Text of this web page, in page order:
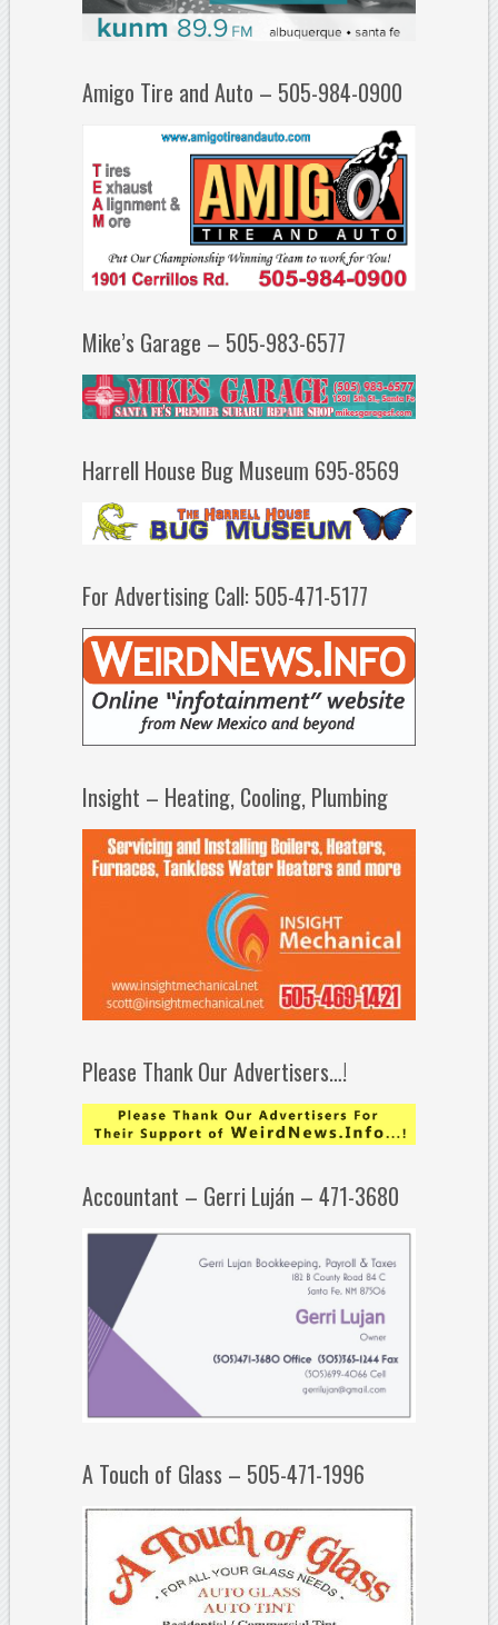
Amigo Tire and Auto – 505-984-0900
Mike’s Garage – 505-983-6577
Harrell House Bug Museum 695-8569
For Advertising Call: 505-471-5177
Insight – Heating, Cooling, Plumbing
Please Thank Our Advertisers…!
Accountant – Gerri Luján – 471-3680
A Touch of Glass – 505-471-1996